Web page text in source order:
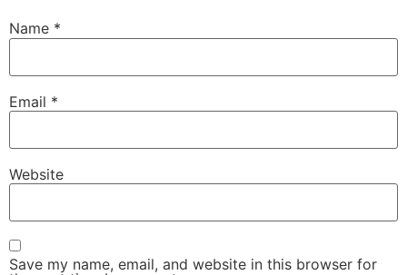
Name *
Email *
Website
Save my name, email, and website in this browser for